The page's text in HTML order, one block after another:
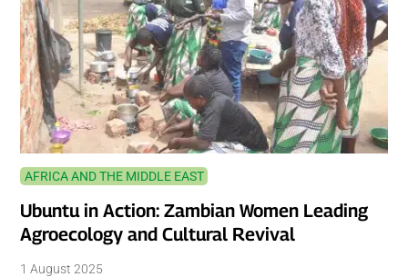
AFRICA AND THE MIDDLE EAST
Ubuntu in Action: Zambian Women Leading
Agroecology and Cultural Revival
1 August 2025